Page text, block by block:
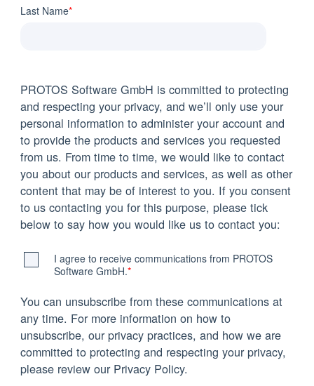
Last Name*
PROTOS Software GmbH is committed to protecting
and respecting your privacy, and we’ll only use your
personal information to administer your account and
to provide the products and services you requested
from us. From time to time, we would like to contact
you about our products and services, as well as other
content that may be of interest to you. If you consent
to us contacting you for this purpose, please tick
below to say how you would like us to contact you:
I agree to receive communications from PROTOS
Software GmbH.*
You can unsubscribe from these communications at
any time. For more information on how to
unsubscribe, our privacy practices, and how we are
committed to protecting and respecting your privacy,
please review our Privacy Policy.